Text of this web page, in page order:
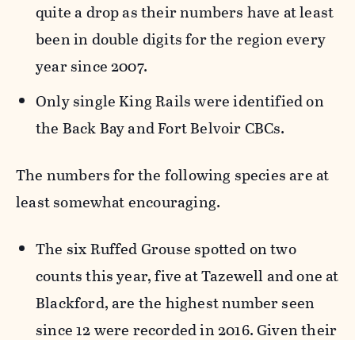
quite a drop as their numbers have at least
been in double digits for the region every
year since 2007.
Only single King Rails were identified on
the Back Bay and Fort Belvoir CBCs.
The numbers for the following species are at
least somewhat encouraging.
The six Ruffed Grouse spotted on two
counts this year, five at Tazewell and one at
Blackford, are the highest number seen
since 12 were recorded in 2016. Given their